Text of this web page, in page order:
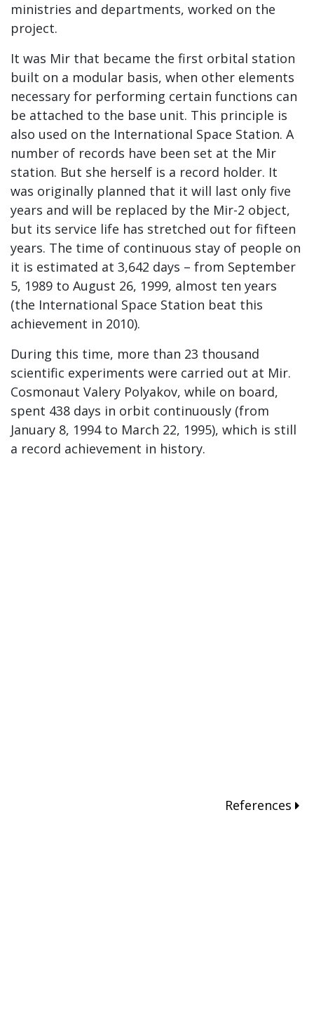
ministries and departments, worked on the
project.
It was Mir that became the first orbital station
built on a modular basis, when other elements
necessary for performing certain functions can
be attached to the base unit. This principle is
also used on the International Space Station. A
number of records have been set at the Mir
station. But she herself is a record holder. It
was originally planned that it will last only five
years and will be replaced by the Mir-2 object,
but its service life has stretched out for fifteen
years. The time of continuous stay of people on
it is estimated at 3,642 days – from September
5, 1989 to August 26, 1999, almost ten years
(the International Space Station beat this
achievement in 2010).
During this time, more than 23 thousand
scientific experiments were carried out at Mir.
Cosmonaut Valery Polyakov, while on board,
spent 438 days in orbit continuously (from
January 8, 1994 to March 22, 1995), which is still
a record achievement in history.
References